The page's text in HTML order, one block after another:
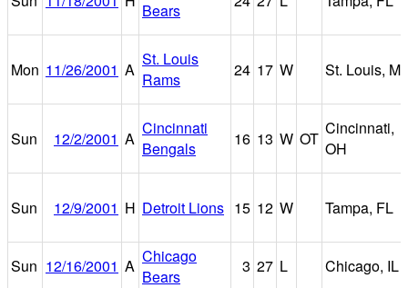
Bears
Mon 11/26/2001 A
St. Louis
Rams
24 17 W St. Louis,
Sun 12/2/2001 A
Cincinnati
Bengals
16 13 W OT
Cincinnati,
OH
Sun 12/9/2001 H Detroit Lions 15 12 W Tampa, FL
Sun 12/16/2001 A Chicago
Bears
3 27 L Chicago, IL